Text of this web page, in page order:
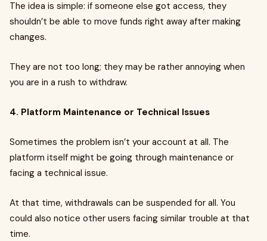
The idea is simple: if someone else got access, they
shouldn’t be able to move funds right away after making
changes.
They are not too long; they may be rather annoying when
you are in a rush to withdraw.
4. Platform Maintenance or Technical Issues
Sometimes the problem isn’t your account at all. The
platform itself might be going through maintenance or
facing a technical issue.
At that time, withdrawals can be suspended for all. You
could also notice other users facing similar trouble at that
time.